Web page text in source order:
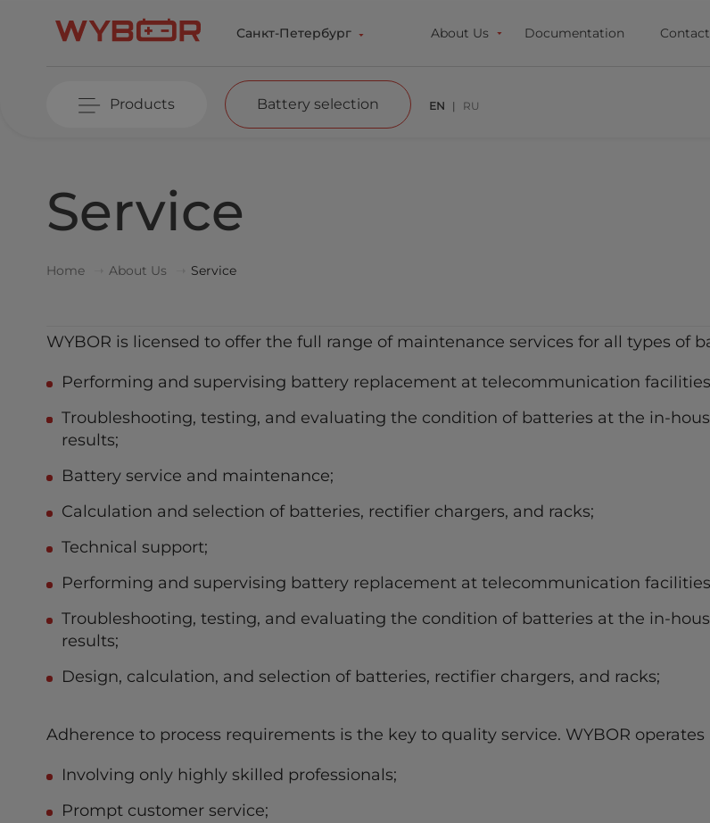
Санкт-Петербург About Us Documentation
Products Battery selection EN RU
Service
Home About Us Service
WYBOR is licensed to offer the full range of maintenance services for all types of
Performing and supervising battery replacement at telecommunication
Troubleshooting, testing, and evaluating the condition of batteries at the in-
results;
Battery service and maintenance;
Calculation and selection of batteries, rectifier chargers, and racks;
Technical support;
Performing and supervising battery replacement at telecommunication
Troubleshooting, testing, and evaluating the condition of batteries at the in-
results;
Design, calculation, and selection of batteries, rectifier chargers, and racks;
Adherence to process requirements is the key to quality service. WYBOR
Involving only highly skilled professionals;
Prompt customer service;